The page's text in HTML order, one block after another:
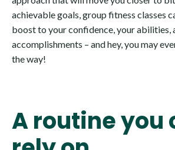
achievable goals, group fitness classes
boost to your confidence, your abilities,
accomplishments – and hey, you may
the way!
A routine you